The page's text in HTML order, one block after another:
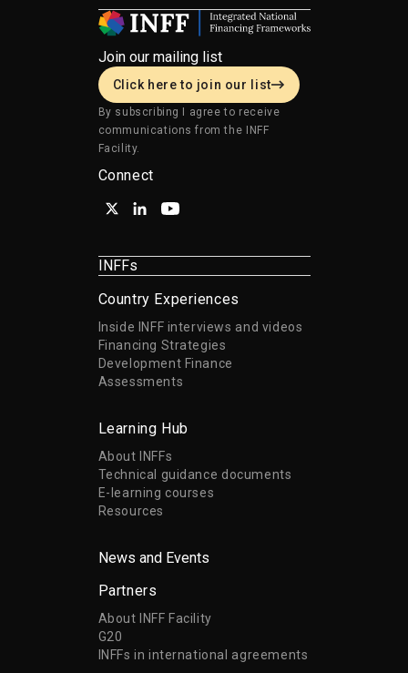
Join our mailing list
Click here to join our list
By subscribing I agree to receive
communications from the INFF
Facility.
Connect
INFFs
Country Experiences
Inside INFF interviews and videos
Financing Strategies
Development Finance
Assessments
Learning Hub
About INFFs
Technical guidance documents
E-learning courses
Resources
News and Events
Partners
About INFF Facility
G20
INFFs in international agreements